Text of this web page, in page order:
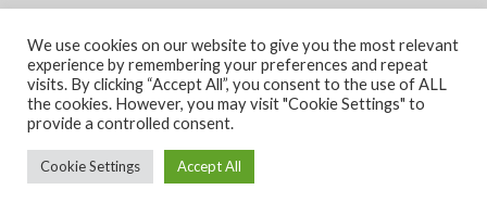
Email: subramanian@anglogulf.ae
Copyright @ 2022 Anglo Gulf FZE. All Rights
We use cookies on our website to give you the most relevant
experience by remembering your preferences and repeat
visits. By clicking “Accept All”, you consent to the use of ALL
the cookies. However, you may visit "Cookie Settings" to
provide a controlled consent.
Cookie Settings Accept All